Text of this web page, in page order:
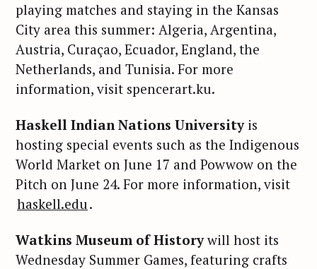
playing matches and staying in the Kansas
City area this summer: Algeria, Argentina,
Austria, Curaçao, Ecuador, England, the
Netherlands, and Tunisia. For more
information, visit spencerart.ku.
Haskell Indian Nations Universityis
hosting special events such as the Indigenous
World Market on June 17 and Powwow on the
Pitch on June 24. For more information, visit
haskell.edu.
Watkins Museum of Historywill host its
Wednesday Summer Games, featuring crafts